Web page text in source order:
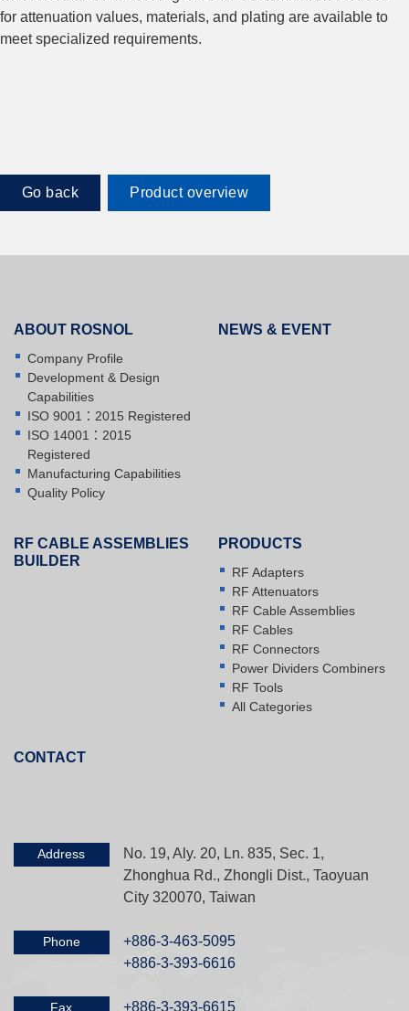
for attenuation values, materials, and plating are available to
meet specialized requirements.
Go back Product overview
ABOUT ROSNOL
Company Profile
Development & Design
Capabilities
ISO 9001：2015 Registered
ISO 14001：2015
Registered
Manufacturing Capabilities
Quality Policy
NEWS & EVENT
RF CABLE ASSEMBLIES
BUILDER
PRODUCTS
RF Adapters
RF Attenuators
RF Cable Assemblies
RF Cables
RF Connectors
Power Dividers Combiners
RF Tools
All Categories
CONTACT
Address
No. 19, Aly. 20, Ln. 835, Sec. 1,
Zhonghua Rd., Zhongli Dist., Taoyuan
City 320070, Taiwan
Phone
+886-3-463-5095
+886-3-393-6616
Fax +886-3-393-6615